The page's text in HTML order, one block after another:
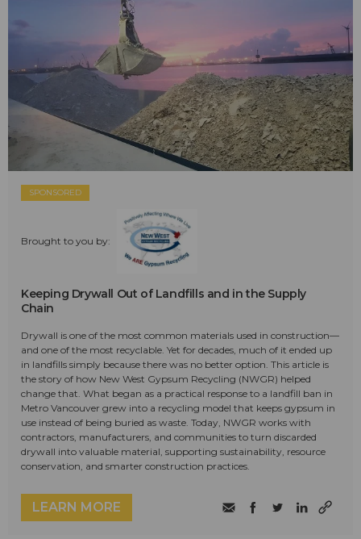
SPONSORED
Brought to you by:
Keeping Drywall Out of Landfills and in the Supply
Chain
Drywall is one of the most common materials used in construction—
and one of the most recyclable. Yet for decades, much of it ended up
in landfills simply because there was no better option. This article is
the story of how New West Gypsum Recycling (NWGR) helped
change that. What began as a practical response to a landfill ban in
Metro Vancouver grew into a recycling model that keeps gypsum in
use instead of being buried as waste. Today, NWGR works with
contractors, manufacturers, and communities to turn discarded
drywall into valuable material, supporting sustainability, resource
conservation, and smarter construction practices.
LEARN MORE